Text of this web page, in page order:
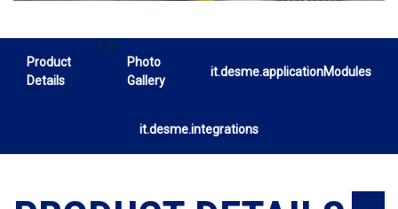
Product
Details
1 3
Photo
Gallery
it.desme.applicationModules
it.desme.integrations